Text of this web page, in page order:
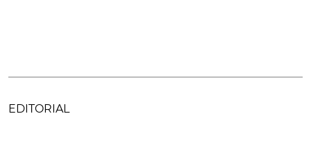
EDITORIAL